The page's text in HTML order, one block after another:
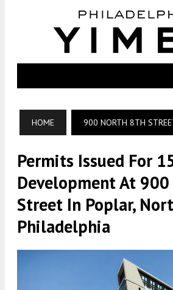
HOME 900 NORTH 8TH
Permits Issued For
Development At
Street In Poplar,
Philadelphia